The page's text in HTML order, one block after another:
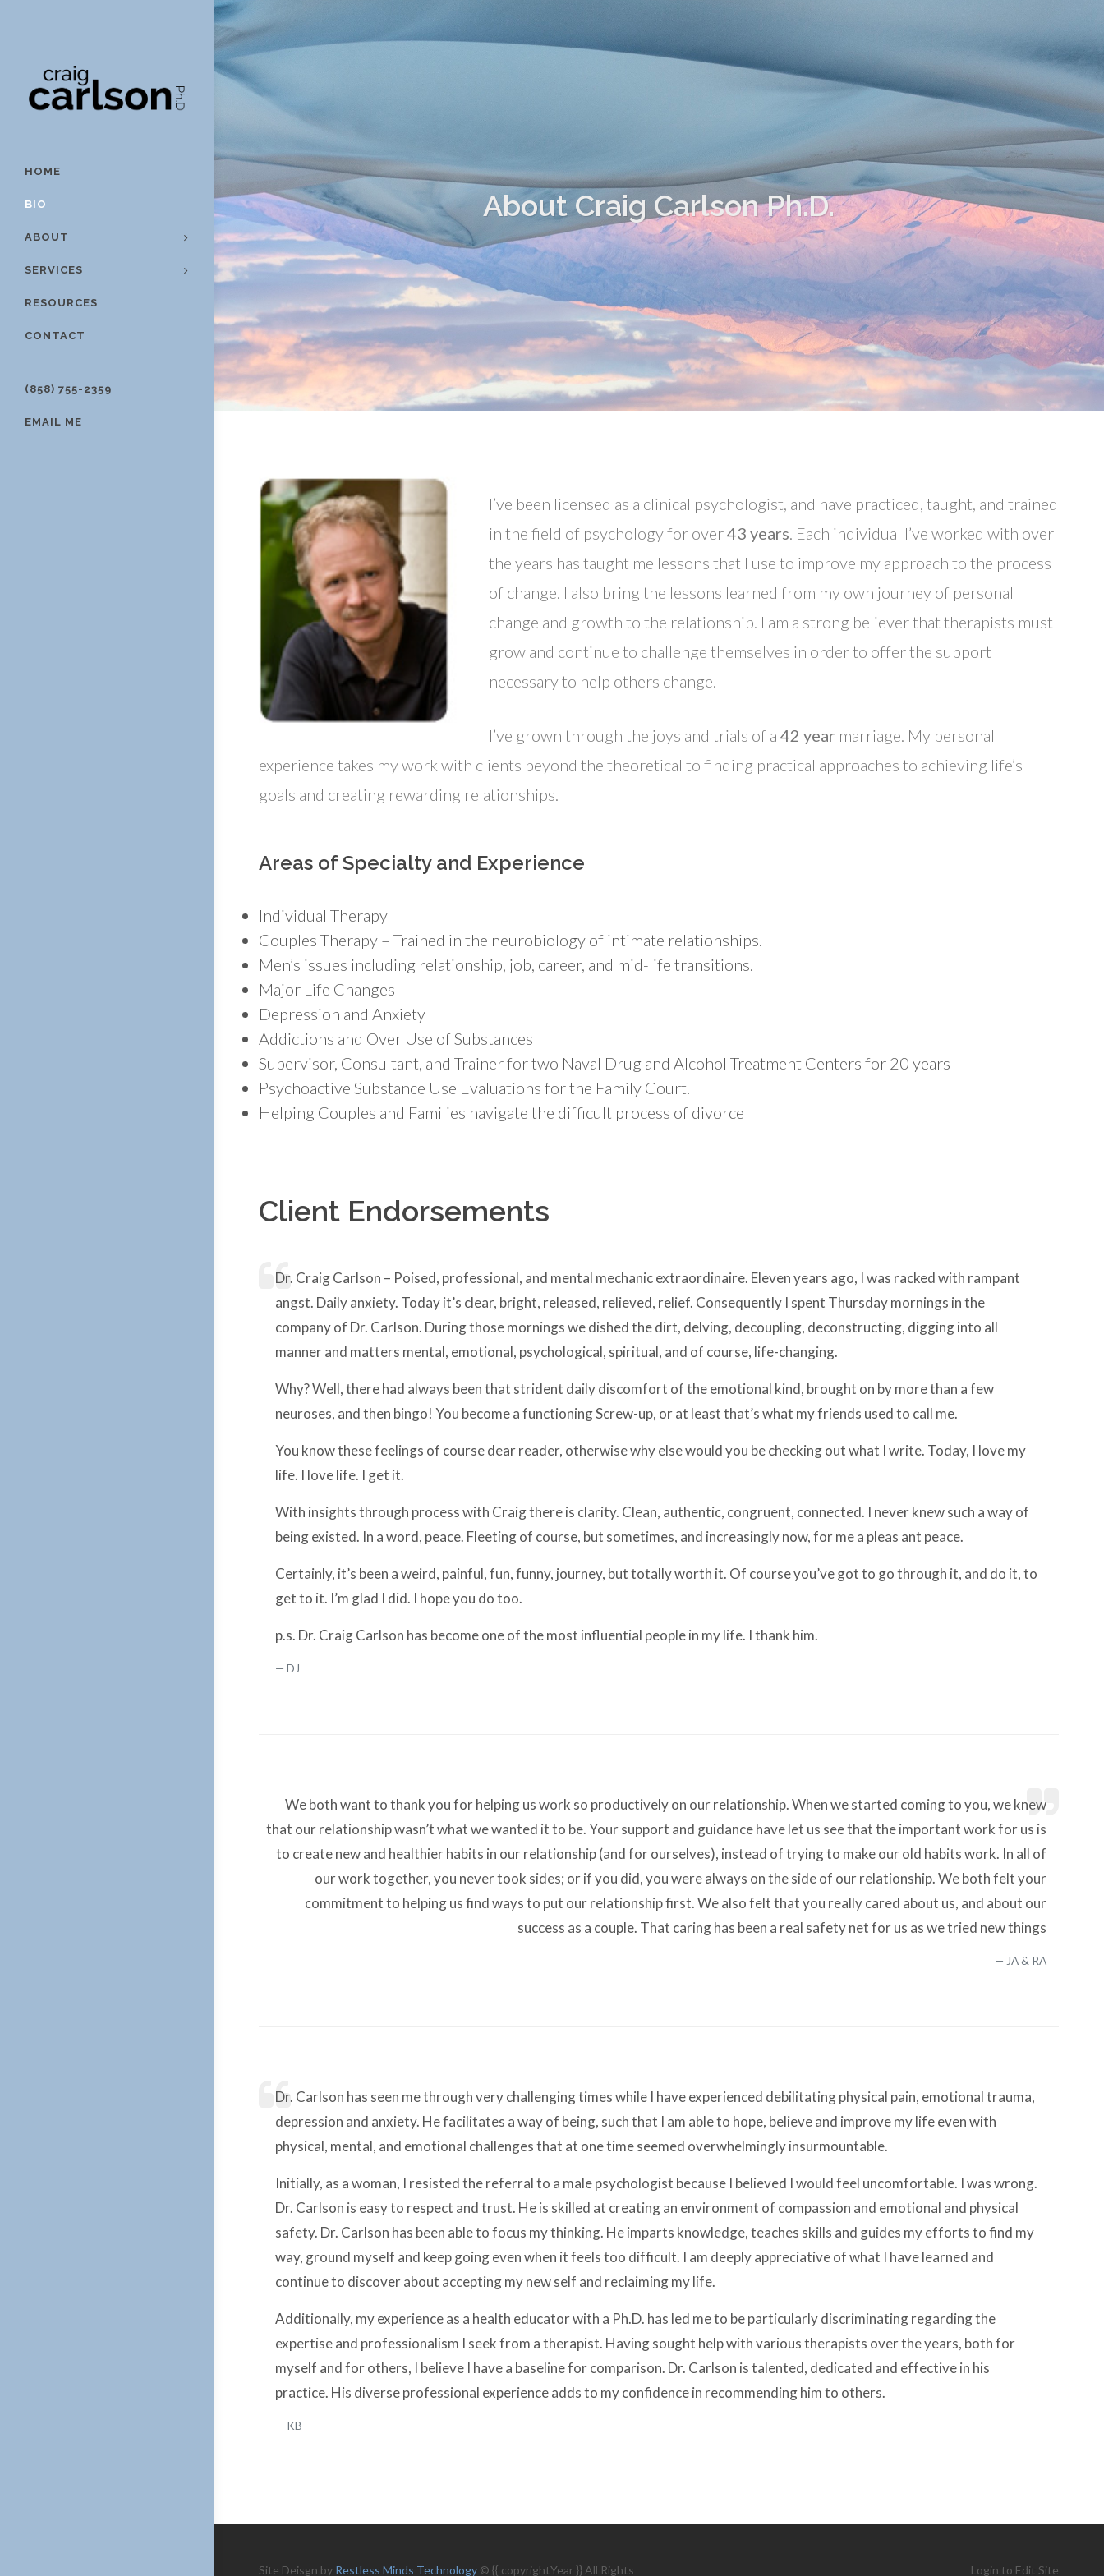
HOME
BIO
ABOUT
SERVICES
RESOURCES
CONTACT
(858) 755-2359
EMAIL ME
About Craig Carlson Ph.D.
I’ve been licensed as a clinical psychologist, and have practiced, taught, and trained
in the field of psychology for over43 years. Each individual I’ve worked with over
the years has taught me lessons that I use to improve my approach to the process
of change. I also bring the lessons learned from my own journey of personal
change and growth to the relationship. I am a strong believer that therapists must
grow and continue to challenge themselves in order to offer the support
necessary to help others change.
I’ve grown through the joys and trials of a 42 year marriage. My personal
experience takes my work with clients beyond the theoretical to finding practical approaches to achieving life’s
goals and creating rewarding relationships.
Areas of Specialty and Experience
Individual Therapy
Couples Therapy – Trained in the neurobiology of intimate relationships.
Men’s issues including relationship, job, career, and mid-life transitions.
Major Life Changes
Depression and Anxiety
Addictions and Over Use of Substances
Supervisor, Consultant, and Trainer for two Naval Drug and Alcohol Treatment Centers for 20 years
Psychoactive Substance Use Evaluations for the Family Court.
Helping Couples and Families navigate the difficult process of divorce
Client Endorsements
Dr. Craig Carlson – Poised, professional, and mental mechanic extraordinaire. Eleven years ago, I was racked with rampant
angst. Daily anxiety. Today it’s clear, bright, released, relieved, relief. Consequently I spent Thursday mornings in the
company of Dr. Carlson. During those mornings we dished the dirt, delving, decoupling, deconstructing, digging into all
manner and matters mental, emotional, psychological, spiritual, and of course, life-changing.
Why? Well, there had always been that strident daily discomfort of the emotional kind, brought on by more than a few
neuroses, and then bingo! You become a functioning Screw-up, or at least that’s what my friends used to call me.
You know these feelings of course dear reader, otherwise why else would you be checking out what I write. Today, I love my
life. I love life. I get it.
With insights through process with Craig there is clarity. Clean, authentic, congruent, connected. I never knew such a way of
being existed. In a word, peace. Fleeting of course, but sometimes, and increasingly now, for me a pleas ant peace.
Certainly, it’s been a weird, painful, fun, funny, journey, but totally worth it. Of course you’ve got to go through it, and do it, to
get to it. I’m glad I did. I hope you do too.
p.s. Dr. Craig Carlson has become one of the most influential people in my life. I thank him.
DJ
We both want to thank you for helping us work so productively on our relationship. When we started coming to you, we knew
that our relationship wasn’t what we wanted it to be. Your support and guidance have let us see that the important work for us is
to create new and healthier habits in our relationship (and for ourselves), instead of trying to make our old habits work. In all of
our work together, you never took sides; or if you did, you were always on the side of our relationship. We both felt your
commitment to helping us find ways to put our relationship first. We also felt that you really cared about us, and about our
success as a couple. That caring has been a real safety net for us as we tried new things
JA & RA
Dr. Carlson has seen me through very challenging times while I have experienced debilitating physical pain, emotional trauma,
depression and anxiety. He facilitates a way of being, such that I am able to hope, believe and improve my life even with
physical, mental, and emotional challenges that at one time seemed overwhelmingly insurmountable.
Initially, as a woman, I resisted the referral to a male psychologist because I believed I would feel uncomfortable. I was wrong.
Dr. Carlson is easy to respect and trust. He is skilled at creating an environment of compassion and emotional and physical
safety. Dr. Carlson has been able to focus my thinking. He imparts knowledge, teaches skills and guides my efforts to find my
way, ground myself and keep going even when it feels too difficult. I am deeply appreciative of what I have learned and
continue to discover about accepting my new self and reclaiming my life.
Additionally, my experience as a health educator with a Ph.D. has led me to be particularly discriminating regarding the
expertise and professionalism I seek from a therapist. Having sought help with various therapists over the years, both for
myself and for others, I believe I have a baseline for comparison. Dr. Carlson is talented, dedicated and effective in his
practice. His diverse professional experience adds to my confidence in recommending him to others.
KB
Site Deisgn by Restless Minds Technology © {{ copyrightYear }} All Rights Login to Edit Site